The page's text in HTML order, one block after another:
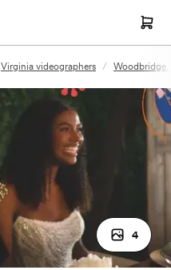
Virginia videographers / Woodbridge,
4